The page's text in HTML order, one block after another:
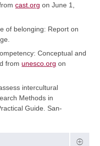
cast.org on June 1,
of belonging: Report on
Conceptual and
fromunesco.org on
intercultural
Methods in
Guide. San-